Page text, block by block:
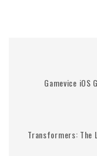
Gamevice iOS
Transformers: The